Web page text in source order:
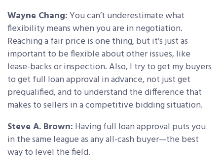
Wayne Chang:You can’t underestimate what
flexibility means when you are in negotiation.
Reaching a fair price is one thing, but it’s just as
important to be flexible about other issues, like
lease-backs or inspection. Also, I try to get my buyers
to get full loan approval in advance, not just get
prequalified, and to understand the difference that
makes to sellers in a competitive bidding situation.
Steve A. Brown: Having full loan approval puts you
in the same league as any all-cash buyer—the best
way to level the field.